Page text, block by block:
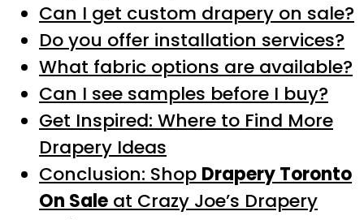
Can I get custom drapery on sale?
Do you offer installation services?
What fabric options are available?
Can I see samples before I buy?
Get Inspired: Where to Find More
Drapery Ideas
Conclusion: Shop Drapery Toronto
On Sale at Crazy Joe’s Drapery